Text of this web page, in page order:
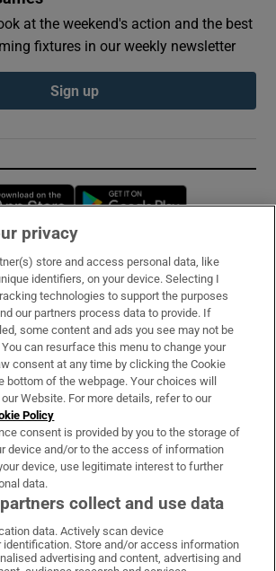
at the weekend's action and the best
fixtures in our weekly newsletter
Sign up
Opens in new window
& Services
Irish Times on WhatsApp
Irish Times on Facebook
Irish Times on X
Irish Times on LinkedIn
Irish Times on Instagram
privacy
store and access personal data, like
identifiers, on your device. Selecting I
technologies to support the purposes
our partners process data to provide. If
some content and ads you see may not be
can resurface this menu to change your
consent at any time by clicking the Cookie
bottom of the webpage. Your choices will
Website. For more details, refer to our
Policy
consent is provided by you to the storage of
device and/or to the access of information
device, use legitimate interest to further
data.
collect and use data
data. Actively scan device
Store and/or access information
advertising and content, advertising and